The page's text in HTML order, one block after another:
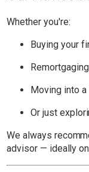
Whether you're:
Buying your
Moving into
Or just
We always
advisor — ideally